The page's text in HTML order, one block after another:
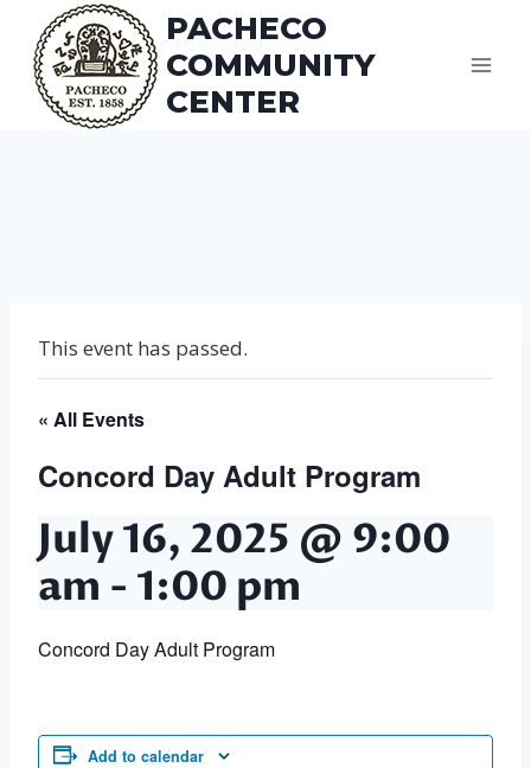
content
PACHECO
COMMUNITY
CENTER
This event has passed.
« All Events
Concord Day Adult Program
July 16, 2025 @ 9:00
am - 1:00 pm
Concord Day Adult Program
Add to calendar